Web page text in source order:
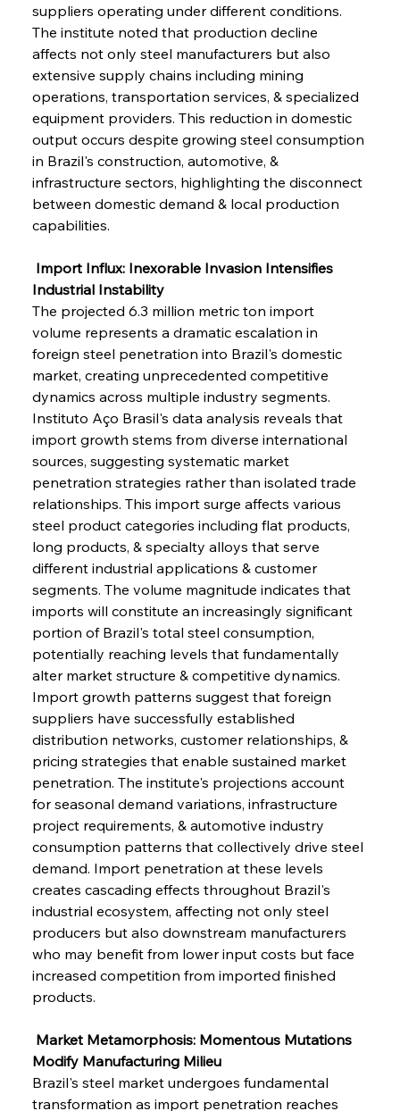
suppliers operating under different conditions.
The institute noted that production decline
affects not only steel manufacturers but also
extensive supply chains including mining
operations, transportation services, & specialized
equipment providers. This reduction in domestic
output occurs despite growing steel consumption
in Brazil's construction, automotive, &
infrastructure sectors, highlighting the disconnect
between domestic demand & local production
capabilities.
Import Influx: Inexorable Invasion Intensifies
Industrial Instability
The projected 6.3 million metric ton import
volume represents a dramatic escalation in
foreign steel penetration into Brazil's domestic
market, creating unprecedented competitive
dynamics across multiple industry segments.
Instituto Aço Brasil's data analysis reveals that
import growth stems from diverse international
sources, suggesting systematic market
penetration strategies rather than isolated trade
relationships. This import surge affects various
steel product categories including flat products,
long products, & specialty alloys that serve
different industrial applications & customer
segments. The volume magnitude indicates that
imports will constitute an increasingly significant
portion of Brazil's total steel consumption,
potentially reaching levels that fundamentally
alter market structure & competitive dynamics.
Import growth patterns suggest that foreign
suppliers have successfully established
distribution networks, customer relationships, &
pricing strategies that enable sustained market
penetration. The institute's projections account
for seasonal demand variations, infrastructure
project requirements, & automotive industry
consumption patterns that collectively drive steel
demand. Import penetration at these levels
creates cascading effects throughout Brazil's
industrial ecosystem, affecting not only steel
producers but also downstream manufacturers
who may benefit from lower input costs but face
increased competition from imported finished
products.
Market Metamorphosis: Momentous Mutations
Modify Manufacturing Milieu
Brazil's steel market undergoes fundamental
transformation as import penetration reaches